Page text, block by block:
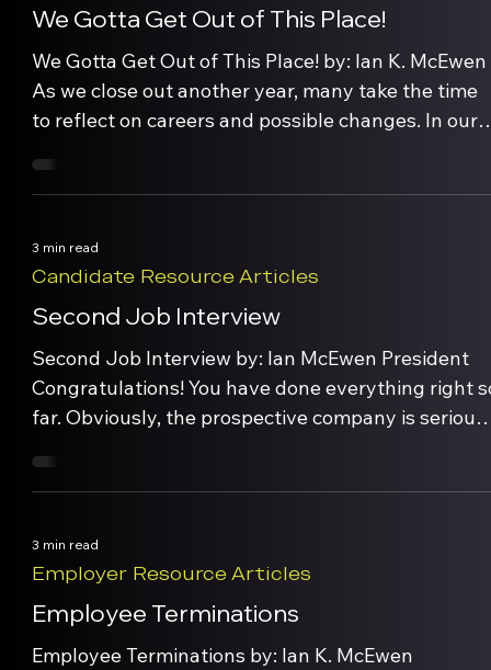
We Gotta Get Out of This Place!
We Gotta Get Out of This Place! by: Ian K. McEwen
As we close out another year, many take the time
to reflect on careers and possible changes. In our
waning and the employee is becoming
disorientated and out […]
3 min read
Candidate Resource Articles
Second Job Interview
Second Job Interview by: Ian McEwen President
Congratulations! You have done everything right
far. Obviously, the prospective company is serious
have the qualifications and skill set […]
3 min read
Employer Resource Articles
Employee Terminations
Employee Terminations by: Ian K. McEwen